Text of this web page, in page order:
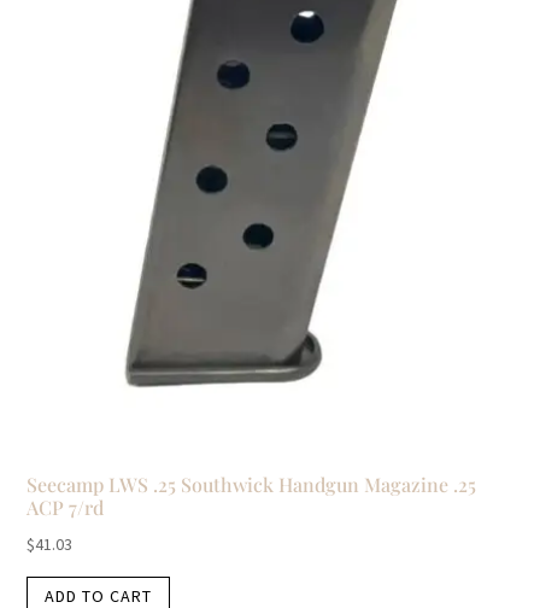
Seecamp LWS .25 Southwick Handgun Magazine .25
ACP 7/rd
$41.03
ADD TO CART